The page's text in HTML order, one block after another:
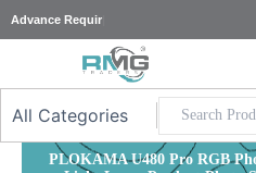
to
25%|
PLOKAMA U480 Pro RGB